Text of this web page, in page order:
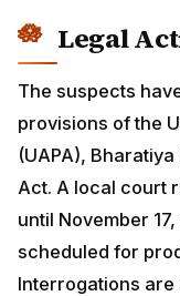
Legal
The suspects
provisions of the
(UAPA),
Act. A local court
until November
scheduled for
Interrogations are